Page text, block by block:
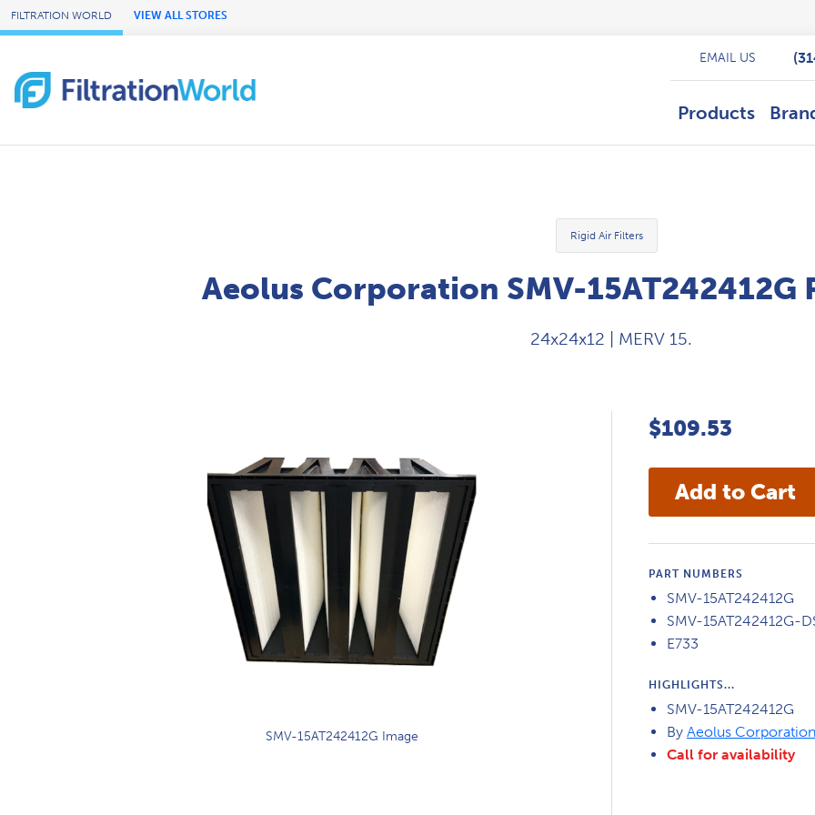
Skip to Main Content
FILTRATION WORLD VIEW ALL STORES
Products
EMAIL US
Rigid Air Filters
Aeolus Corporation SMV-15AT242412G
24x24x12 | MERV 15.
SMV-15AT242412G Image
$109.53
PART NUMBERS
SMV-15AT242412G
SMV-15AT242412G-
E733
HIGHLIGHTS...
SMV-15AT242412G
By Aeolus Corporation
Call for availability